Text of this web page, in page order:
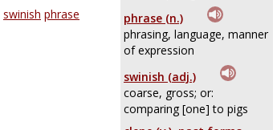
swinish phrase
phrase (n.)
phrasing, language, manner
of expression
swinish (adj.)
coarse, gross; or:
comparing [one] to pigs